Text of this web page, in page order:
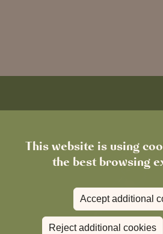
This website is using
the best browsing
Accept additional
Reject additional cookies